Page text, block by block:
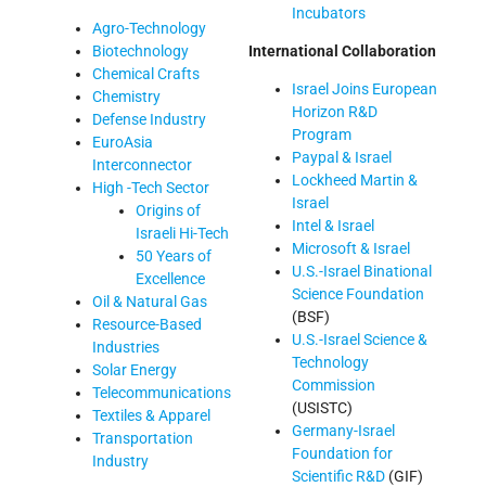
Agro-Technology
Biotechnology
Chemical Crafts
Chemistry
Defense Industry
EuroAsia
Interconnector
High -Tech Sector
Origins of
Israeli Hi-Tech
50 Years of
Excellence
Oil & Natural Gas
Resource-Based
Industries
Solar Energy
Telecommunications
Textiles & Apparel
Transportation
Industry
Incubators
International Collaboration
Israel Joins European
Horizon R&D
Program
Paypal & Israel
Lockheed Martin &
Israel
Intel & Israel
Microsoft & Israel
U.S.-Israel Binational
Science Foundation
(BSF)
U.S.-Israel Science &
Technology
Commission
(USISTC)
Germany-Israel
Foundation for
Scientific R&D (GIF)